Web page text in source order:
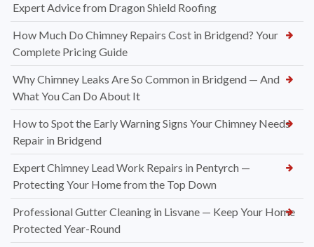
Expert Advice from Dragon Shield Roofing
How Much Do Chimney Repairs Cost in Bridgend? Your
Complete Pricing Guide
Why Chimney Leaks Are So Common in Bridgend — And
What You Can Do About It
How to Spot the Early Warning Signs Your Chimney Needs
Repair in Bridgend
Expert Chimney Lead Work Repairs in Pentyrch —
Protecting Your Home from the Top Down
Professional Gutter Cleaning in Lisvane — Keep Your Home
Protected Year-Round